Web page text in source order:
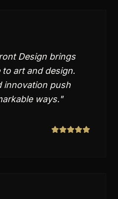
Design brings
art and design.
innovation push
ways."